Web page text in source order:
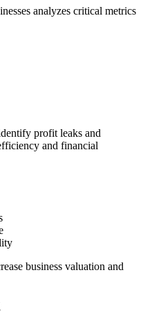
analyzes critical metrics
profit leaks and
and financial
business valuation and